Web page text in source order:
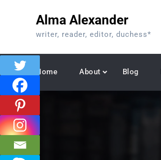
Alma Alexander
writer, reader, editor, duchess*
Home About Blog